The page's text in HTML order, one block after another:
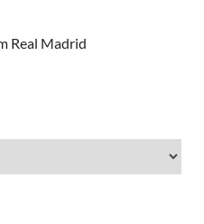
Real Madrid